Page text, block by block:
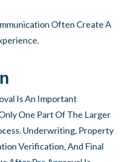
Often Create A
Is An Important
One Part Of The Larger
Underwriting, Property
Verification, And Final